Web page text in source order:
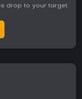
drop to your target